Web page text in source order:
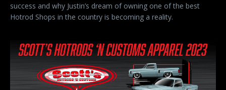
success and why Justin’s dream of owning one of the best
Hotrod Shops in the country is becoming a reality.